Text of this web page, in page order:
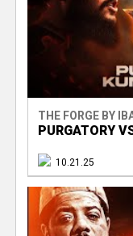
THE FORGE BY
PURGATORY
10.21.25